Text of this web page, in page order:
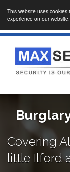
This website uses
experience on our website.
Covering
little Ilford